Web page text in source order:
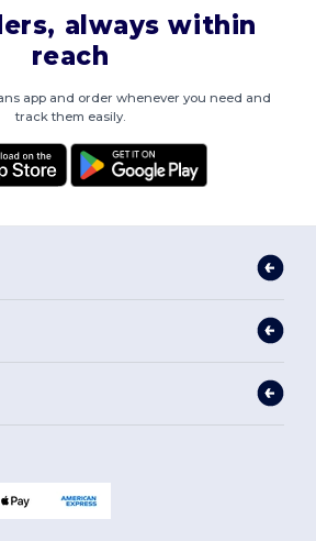
always within
reach
app and order whenever you need and
track them easily.